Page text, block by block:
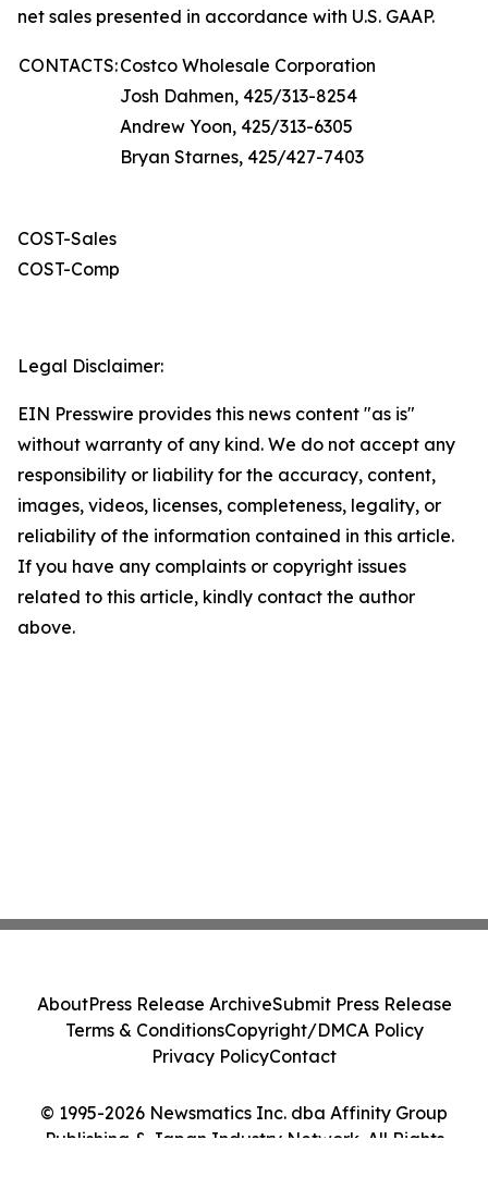
net sales presented in accordance with U.S. GAAP.
CONTACTS:Costco Wholesale Corporation
Josh Dahmen, 425/313-8254
Andrew Yoon, 425/313-6305
Bryan Starnes, 425/427-7403
COST-Sales
COST-Comp
Legal Disclaimer:
EIN Presswire provides this news content "as is"
without warranty of any kind. We do not accept any
responsibility or liability for the accuracy, content,
images, videos, licenses, completeness, legality, or
reliability of the information contained in this article.
If you have any complaints or copyright issues
related to this article, kindly contact the author
above.
© 1995-2026 Newsmatics Inc. dba Affinity Group
Publishing & Japan Industry Network. All Rights
AboutPress Release ArchiveSubmit Press Release
Terms & ConditionsCopyright/DMCA Policy
Privacy PolicyContact